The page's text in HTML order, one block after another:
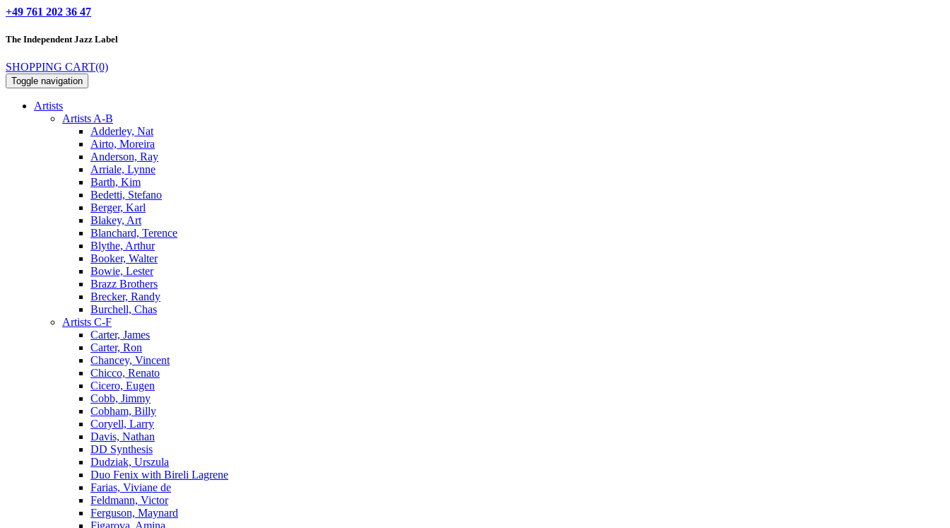
+49 761 202 36 47
The IndependentJazz Label
SHOPPING CART(0)
Toggle navigation
Artists
Artists A-B
Adderley, Nat
Airto, Moreira
Anderson, Ray
Arriale, Lynne
Barth, Kim
Bedetti, Stefano
Berger, Karl
Blakey, Art
Blanchard, Terence
Blythe, Arthur
Booker, Walter
Bowie, Lester
Brazz Brothers
Brecker, Randy
Burchell, Chas
Artists C-F
Carter, James
Carter, Ron
Chancey, Vincent
Chicco, Renato
Cicero, Eugen
Cobb, Jimmy
Cobham, Billy
Coryell, Larry
Davis, Nathan
DD Synthesis
Dudziak, Urszula
Duo Fenix with Bireli Lagrene
Farias, Viviane de
Feldmann, Victor
Ferguson, Maynard